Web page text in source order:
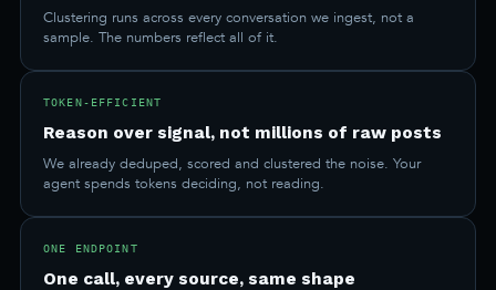
Clustering runs across every conversation we ingest, not a
sample. The numbers reflect all of it.
TOKEN-EFFICIENT
Reason over signal, not millions of raw posts
We already deduped, scored and clustered the noise. Your
agent spends tokens deciding, not reading.
ONE ENDPOINT
One call, every source, same shape